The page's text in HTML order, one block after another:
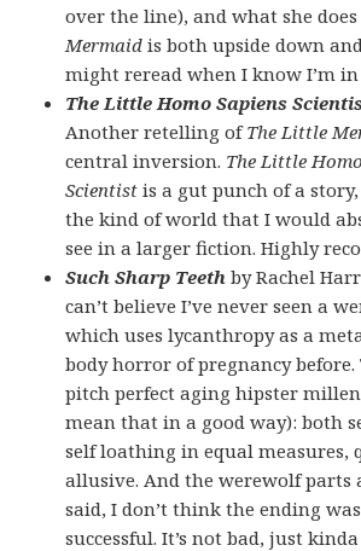
over the line), and what she
Mermaidis both upside down
might reread when I know I’m
The Little Homo Sapiens
Another retelling ofThe Little
central inversion. The Little
Scientist is a gut punch of a
the kind of world that I would
see in a larger fiction. Highly
Such Sharp Teeth by Rachel
can’t believe I’ve never seen a
which uses lycanthropy as a
body horror of pregnancy before.
pitch perfect aging hipster
mean that in a good way): both
self loathing in equal measures,
allusive. And the werewolf parts
said, I don’t think the ending
successful. It’s not bad, just